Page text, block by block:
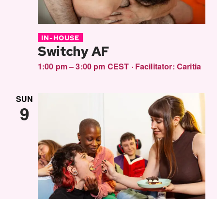
IN-HOUSE
Switchy AF
1:00 pm – 3:00 pm CEST · Facilitator: Caritia
SUN
9